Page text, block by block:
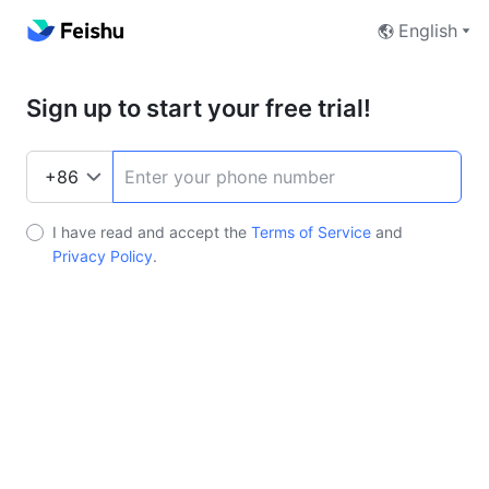
English
Sign up to start your free trial!
I have read and accept the Terms of Service and
Privacy Policy.